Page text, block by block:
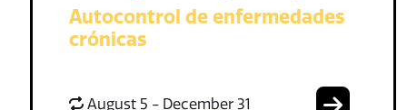
Autocontrol de enfermedades
crónicas
August 5 - December 31